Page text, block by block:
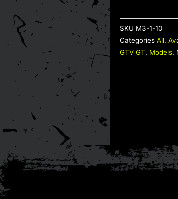
SKU M3-1-10
Categories All,
GTV GT, Models,